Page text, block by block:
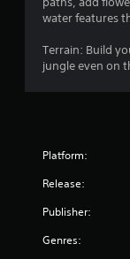
water features
Terrain: Build
jungle even on
Platform:
Release:
Publisher:
Genres: